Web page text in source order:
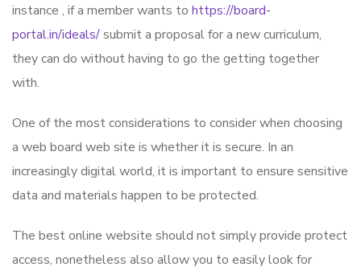
instance , if a member wants to https://board-
portal.in/ideals/submit a proposal for a new curriculum,
they can do without having to go the getting together
with.
One of the most considerations to consider when choosing
a web board web site is whether it is secure. In an
increasingly digital world, it is important to ensure sensitive
data and materials happen to be protected.
The best online website should not simply provide protect
access, nonetheless also allow you to easily look for